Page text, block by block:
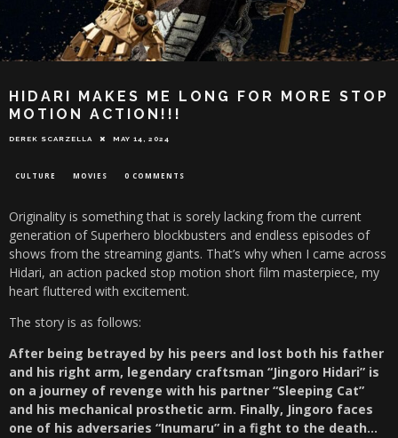
HIDARI MAKES ME LONG FOR MORE STOP
MOTION ACTION!!!
DEREK SCARZELLA MAY 14, 2024
CULTURE MOVIES 0 COMMENTS
Originality is something that is sorely lacking from the current
generation of Superhero blockbusters and endless episodes of
shows from the streaming giants. That’s why when I came across
Hidari, an action packed stop motion short film masterpiece, my
heart fluttered with excitement.
The story is as follows:
After being betrayed by his peers and lost both his father
and his right arm, legendary craftsman “Jingoro Hidari” is
on a journey of revenge with his partner “Sleeping Cat”
and his mechanical prosthetic arm. Finally, Jingoro faces
one of his adversaries “Inumaru” in a fight to the death…